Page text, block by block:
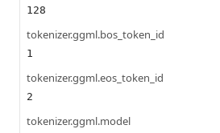
128
tokenizer.ggml.bos_token_id
1
tokenizer.ggml.eos_token_id
2
tokenizer.ggml.model